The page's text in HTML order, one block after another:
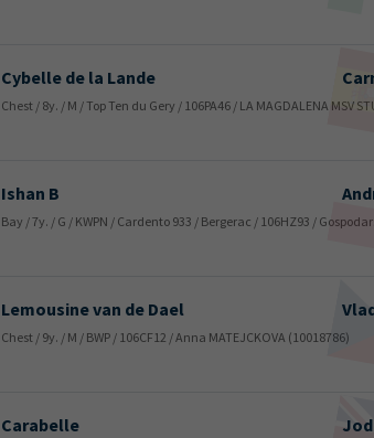
Cybelle de la Lande
Chest / 8y. / M / Top Ten du Gery / 106PA46 / LA MAGDALENA MSV
Ishan B
Bay / 7y. / G / KWPN / Cardento 933 / Bergerac / 106HZ93 /
Lemousine van de Dael
Chest / 9y. / M / BWP / 106CF12 / Anna MATEJCKOVA (10018786)
Carabelle